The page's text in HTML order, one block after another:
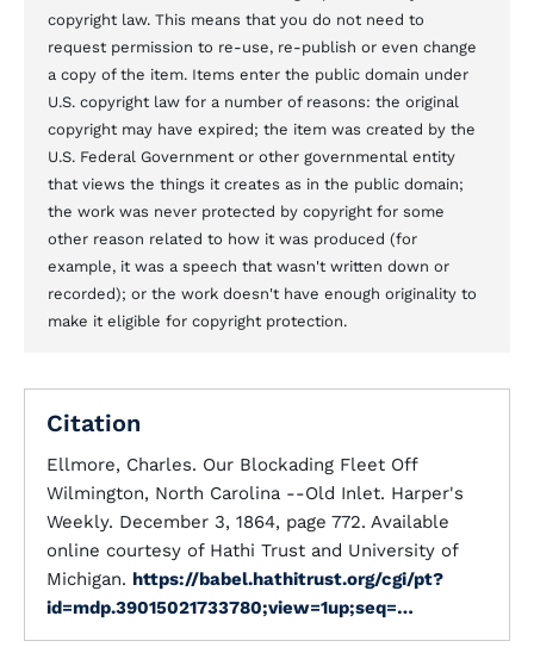
copyright law. This means that you do not need to
request permission to re-use, re-publish or even change
a copy of the item. Items enter the public domain under
U.S. copyright law for a number of reasons: the original
copyright may have expired; the item was created by the
U.S. Federal Government or other governmental entity
that views the things it creates as in the public domain;
the work was never protected by copyright for some
other reason related to how it was produced (for
example, it was a speech that wasn't written down or
recorded); or the work doesn't have enough originality to
make it eligible for copyright protection.
Citation
Ellmore, Charles. Our Blockading Fleet Off
Wilmington, North Carolina --Old Inlet. Harper's
Weekly. December 3, 1864, page 772. Available
online courtesy of Hathi Trust and University of
Michigan. https://babel.hathitrust.org/cgi/pt?
id=mdp.39015021733780;view=1up;seq=…